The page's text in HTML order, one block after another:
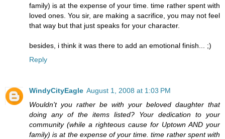
family) is at the expense of your time. time rather spent with
loved ones. You sir, are making a sacrifice, you may not feel
that way but that just speaks for your character.
besides, i think it was there to add an emotional finish... ;)
Reply
WindyCityEagle August 1, 2008 at 1:03 PM
Wouldn't you rather be with your beloved daughter that
doing any of the items listed? Your dedication to your
community (while a righteous cause for Uptown AND your
family) is at the expense of your time. time rather spent with